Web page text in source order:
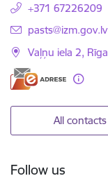
+371 67226209
E-mail:
pasts@izm.gov.lv
Vaļņu iela 2,
All contacts
Follow us